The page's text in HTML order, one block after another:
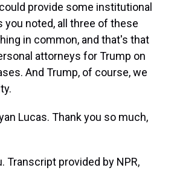
provide some institutional
you noted, all three of these
in common, and that's that
attorneys for Trump on
And Trump, of course, we
Lucas. Thank you so much,
Transcript provided by NPR,